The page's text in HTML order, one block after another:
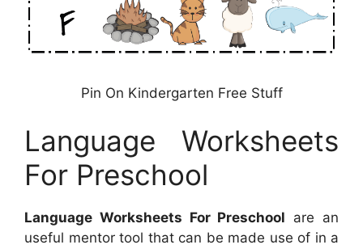
Pin On Kindergarten Free Stuff
Language Worksheets
For Preschool
Language Worksheets For Preschool are an
useful mentor tool that can be made use of in a